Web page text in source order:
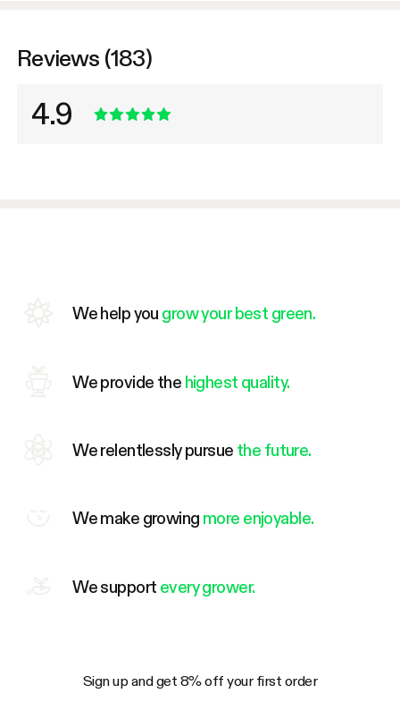
Reviews (183)
4.9
We help you grow your best green.
We provide the highest quality.
We relentlessly pursue the future.
We make growing more enjoyable.
We support every grower.
Sign up and get 8% off your first order